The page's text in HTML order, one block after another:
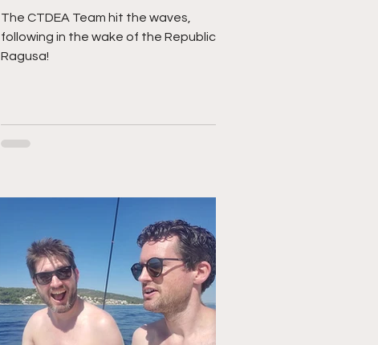
The CTDEA Team hit the waves,
following in the wake of the Republic of
Ragusa!